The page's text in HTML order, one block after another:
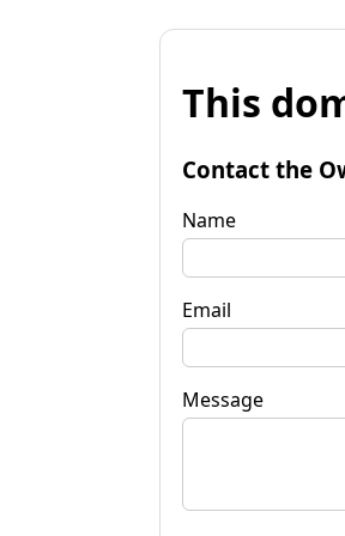
This
Contact the
Name
Email
Message